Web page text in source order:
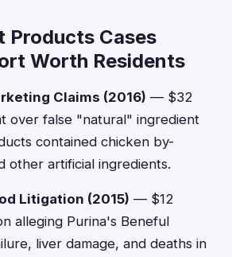
Products Cases
Worth Residents
Claims (2016) — $32
over false "natural" ingredient
contained chicken by-
other artificial ingredients.
Litigation (2015) — $12
alleging Purina's Beneful
liver damage, and deaths in